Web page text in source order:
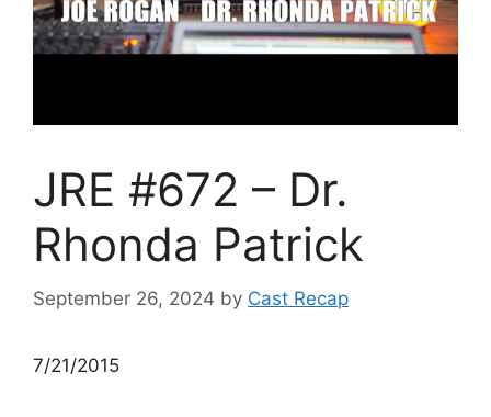
JRE #672 – Dr.
Rhonda Patrick
September 26, 2024 by Cast Recap
7/21/2015